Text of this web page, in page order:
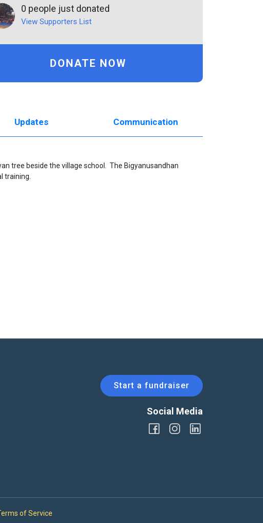
0 people just donated
View Supporters List
DONATE NOW
Updates Communication
tree beside the village school. The Bigyanusandhan
training.
Start a fundraiser
Social Media
of Service